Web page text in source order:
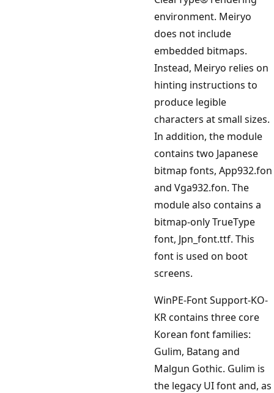
environment. Meiryo
does not include
embedded bitmaps.
Instead, Meiryo relies on
hinting instructions to
produce legible
characters at small sizes.
In addition, the module
contains two Japanese
bitmap fonts, App932.fon
and Vga932.fon. The
module also contains a
bitmap-only TrueType
font, Jpn_font.ttf. This
font is used on boot
screens.
WinPE-Font Support-KO-
KR contains three core
Korean font families:
Gulim, Batang and
Malgun Gothic. Gulim is
the legacy UI font and, as